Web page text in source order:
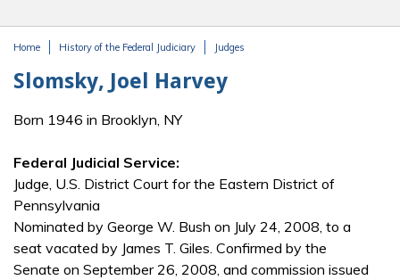
Home History of the Federal Judiciary Judges
Slomsky, Joel Harvey
Born 1946 in Brooklyn, NY
Federal Judicial Service:
Judge, U.S. District Court for the Eastern District of
Pennsylvania
Nominated by George W. Bush on July 24, 2008, to a
seat vacated by James T. Giles. Confirmed by the
Senate on September 26, 2008, and commission issued